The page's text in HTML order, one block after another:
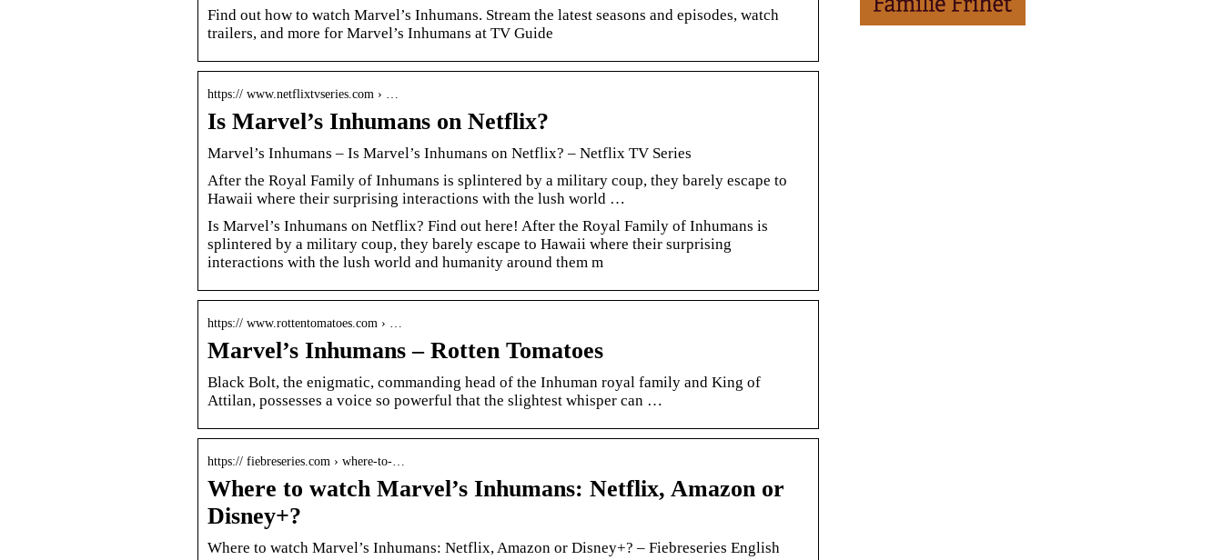
Find out how to watch Marvel’s Inhumans. Stream the latest seasons and episodes, watch
trailers, and more for Marvel’s Inhumans at TV Guide
https:// www.netflixtvseries.com › …
Is Marvel’s Inhumans on Netflix?
Marvel’s Inhumans – Is Marvel’s Inhumans on Netflix? – Netflix TV Series
After the Royal Family of Inhumans is splintered by a military coup, they barely escape to
Hawaii where their surprising interactions with the lush world …
Is Marvel’s Inhumans on Netflix? Find out here! After the Royal Family of Inhumans is
splintered by a military coup, they barely escape to Hawaii where their surprising
interactions with the lush world and humanity around them m
https:// www.rottentomatoes.com › …
Marvel’s Inhumans – Rotten Tomatoes
Black Bolt, the enigmatic, commanding head of the Inhuman royal family and King of
Attilan, possesses a voice so powerful that the slightest whisper can …
https:// fiebreseries.com › where-to-…
Where to watch Marvel’s Inhumans: Netflix, Amazon or
Disney+?
Where to watch Marvel’s Inhumans: Netflix, Amazon or Disney+? – Fiebreseries English